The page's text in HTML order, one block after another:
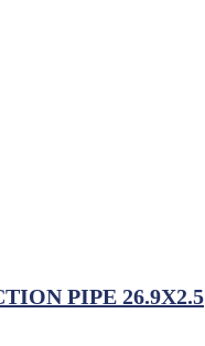
PIPE 26.9X2.5